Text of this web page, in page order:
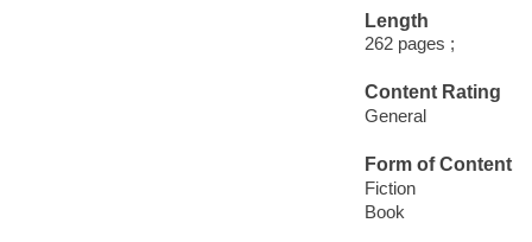
Length
262 pages ;
Content Rating
General
Form of Content
Fiction
Book